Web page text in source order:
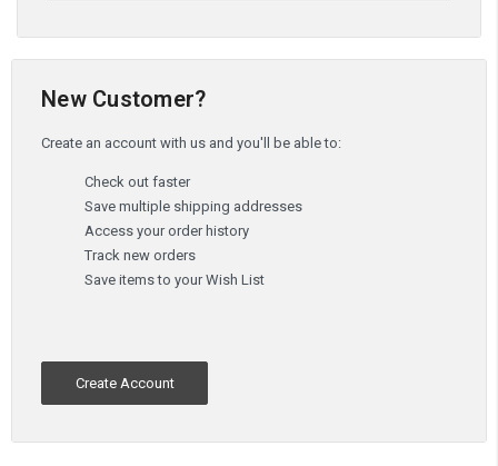
New Customer?
Create an account with us and you'll be able to:
Check out faster
Save multiple shipping addresses
Access your order history
Track new orders
Save items to your Wish List
Create Account